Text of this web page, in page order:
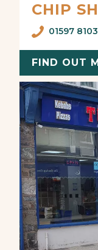
CHIP
01597
FIND OUT